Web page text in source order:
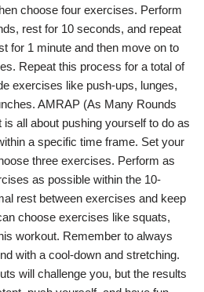
choose four exercises. Perform
rest for 10 seconds, and repeat
for 1 minute and then move on to
Repeat this process for a total of
exercises like push-ups, lunges,
AMRAP (As Many Rounds
all about pushing yourself to do as
a specific time frame. Set your
three exercises. Perform as
as possible within the 10-
rest between exercises and keep
choose exercises like squats,
workout. Remember to always
with a cool-down and stretching.
will challenge you, but the results